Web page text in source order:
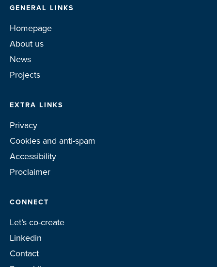
GENERAL LINKS
Homepage
About us
News
Projects
EXTRA LINKS
Privacy
Cookies and anti-spam
Accessibility
Proclaimer
CONNECT
Let’s co-create
Linkedin
Contact